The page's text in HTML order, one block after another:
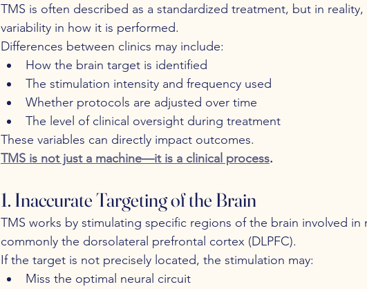
TMS is often described as a standardized treatment, but in
variability in how it is performed.
Differences between clinics may include:
How the brain target is identified
The stimulation intensity and frequency used
Whether protocols are adjusted over time
The level of clinical oversight during treatment
These variables can directly impact outcomes.
TMS is not just a machine—it is a clinical process.
1. Inaccurate Targeting of the Brain
TMS works by stimulating specific regions of the brain involved
commonly the dorsolateral prefrontal cortex (DLPFC).
If the target is not precisely located, the stimulation may:
Miss the optimal neural circuit